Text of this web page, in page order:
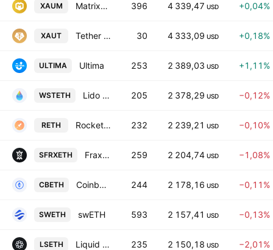
XAUM Matrixdock Gold 396 4 339,47 USD +0,04%
XAUT Tether Gold 30 4 333,09 USD +0,18%
ULTIMA Ultima 253 2 389,03 USD +1,11%
WSTETH Lido wstETH 205 2 378,29 USD −0,12%
RETH Rocket Pool ETH 232 2 239,21 USD −0,10%
SFRXETH Frax Staked Ether 259 2 204,74 USD −1,08%
CBETH Coinbase Wrapped Staked ETH 244 2 178,16 USD −0,11%
SWETH swETH 593 2 157,41 USD −0,13%
LSETH Liquid Staked ETH 235 2 150,18 USD −2,01%